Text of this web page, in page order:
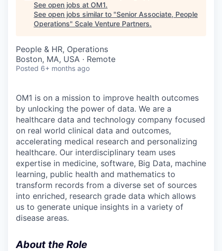
See open jobs at OM1.
See open jobs similar to "Senior Associate, People
Operations" Scale Venture Partners.
People & HR, Operations
Boston, MA, USA · Remote
Posted 6+ months ago
OM1 is on a mission to improve health outcomes
by unlocking the power of data. We are a
healthcare data and technology company focused
on real world clinical data and outcomes,
accelerating medical research and personalizing
healthcare. Our interdisciplinary team uses
expertise in medicine, software, Big Data, machine
learning, public health and mathematics to
transform records from a diverse set of sources
into enriched, research grade data which allows
us to generate unique insights in a variety of
disease areas.
About the Role